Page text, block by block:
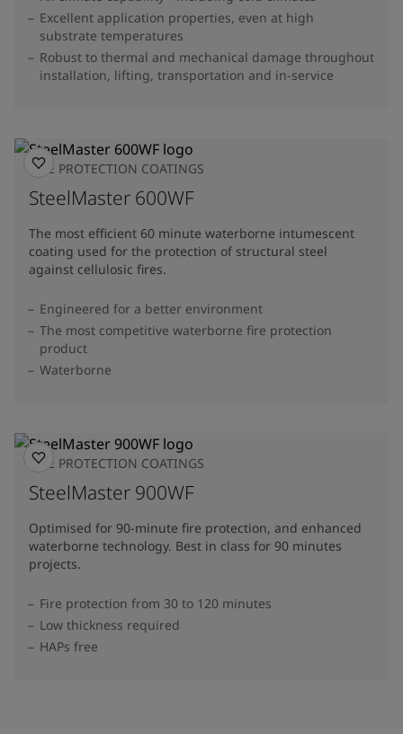
Excellent application properties, even at high
substrate temperatures
Robust to thermal and mechanical damage throughout
installation, lifting, transportation and in-service
FIRE PROTECTION COATINGS
SteelMaster 600WF
The most efficient 60 minute waterborne intumescent
coating used for the protection of structural steel
against cellulosic fires.
Engineered for a better environment
The most competitive waterborne fire protection
product
Waterborne
FIRE PROTECTION COATINGS
SteelMaster 900WF
Optimised for 90-minute fire protection, and enhanced
waterborne technology. Best in class for 90 minutes
projects.
Fire protection from 30 to 120 minutes
Low thickness required
HAPs free